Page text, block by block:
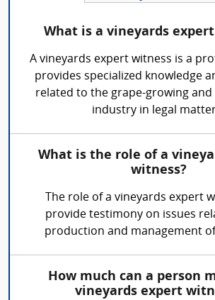
What is a vineyards
A vineyards expert witness is a
provides specialized knowledge
related to the grape-growing and
industry in legal
What is the role of a
witness?
The role of a vineyards expert
provide testimony on issues
production and management
How much can a person
vineyards expert